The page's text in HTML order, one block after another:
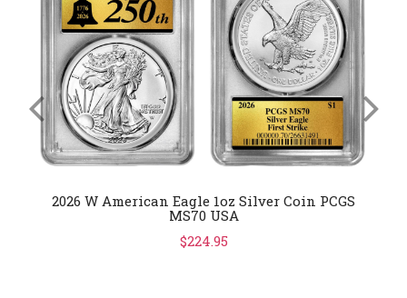
2026 W American Eagle 1oz Silver Coin PCGS
MS70 USA
$224.95